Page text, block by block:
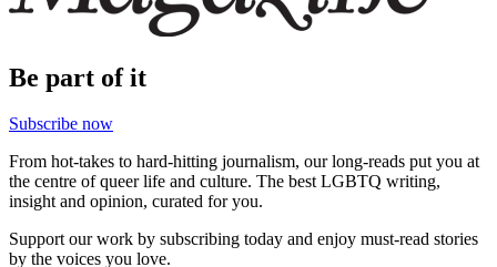
Be part of it
Subscribe now
From hot-takes to hard-hitting journalism, our long-reads put you at
the centre of queer life and culture. The best LGBTQ writing,
insight and opinion, curated for you.
Support our work by subscribing today and enjoy must-read stories
by the voices you love.